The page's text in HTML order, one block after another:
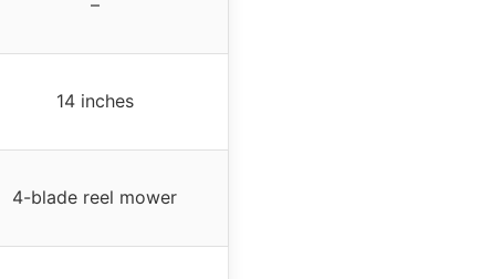
–
14 inches
4-blade reel mower